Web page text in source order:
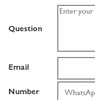
Question
Email
Number